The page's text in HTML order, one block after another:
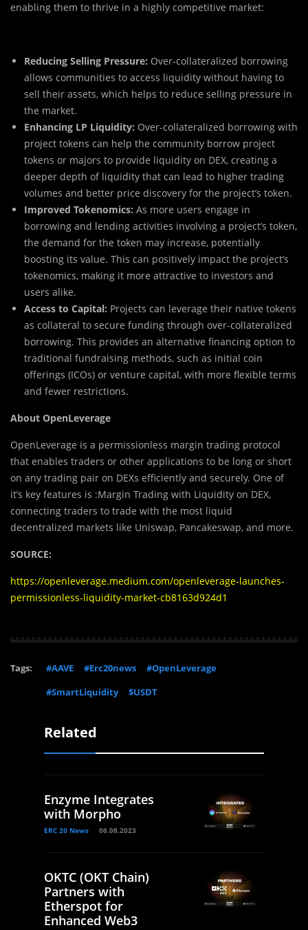
enabling them to thrive in a highly competitive market:
Reducing Selling Pressure: Over-collateralized borrowing
allows communities to access liquidity without having to
sell their assets, which helps to reduce selling pressure in
the market.
Enhancing LP Liquidity: Over-collateralized borrowing with
project tokens can help the community borrow project
tokens or majors to provide liquidity on DEX, creating a
deeper depth of liquidity that can lead to higher trading
volumes and better price discovery for the project’s token.
Improved Tokenomics: As more users engage in
borrowing and lending activities involving a project’s token,
the demand for the token may increase, potentially
boosting its value. This can positively impact the project’s
tokenomics, making it more attractive to investors and
users alike.
Access to Capital: Projects can leverage their native tokens
as collateral to secure funding through over-collateralized
borrowing. This provides an alternative financing option to
traditional fundraising methods, such as initial coin
offerings (ICOs) or venture capital, with more flexible terms
and fewer restrictions.
About OpenLeverage ‍
OpenLeverage is a permissionless margin trading protocol
that enables traders or other applications to be long or short
on any trading pair on DEXs efficiently and securely. One of
it’s key features is :Margin Trading with Liquidity on DEX,
connecting traders to trade with the most liquid
decentralized markets like Uniswap, Pancakeswap, and more.
SOURCE:
https://openleverage.medium.com/openleverage-launches-
permissionless-liquidity-market-cb8163d924d1
Tags: #AAVE #Erc20news
#OpenLeverage
#SmartLiquidity
$USDT
Related
Enzyme Integrates
with Morpho
ERC 20 News 06.08.2023
OKTC (OKT Chain)
Partners with
Etherspot for
Enhanced Web3